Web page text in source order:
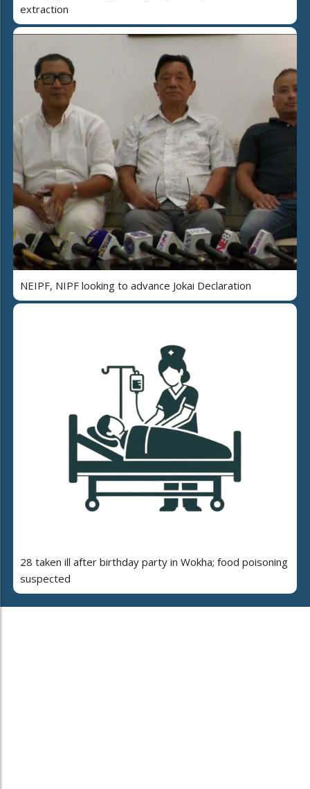
extraction
NEIPF, NIPF looking to advance Jokai Declaration
28 taken ill after birthday party in Wokha; food poisoning
suspected